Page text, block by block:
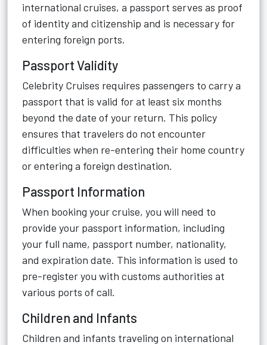
international cruises, a passport serves as proof
of identity and citizenship and is necessary for
entering foreign ports.
Passport Validity
Celebrity Cruises requires passengers to carry a
passport that is valid for at least six months
beyond the date of your return. This policy
ensures that travelers do not encounter
difficulties when re-entering their home country
or entering a foreign destination.
Passport Information
When booking your cruise, you will need to
provide your passport information, including
your full name, passport number, nationality,
and expiration date. This information is used to
pre-register you with customs authorities at
various ports of call.
Children and Infants
Children and infants traveling on international